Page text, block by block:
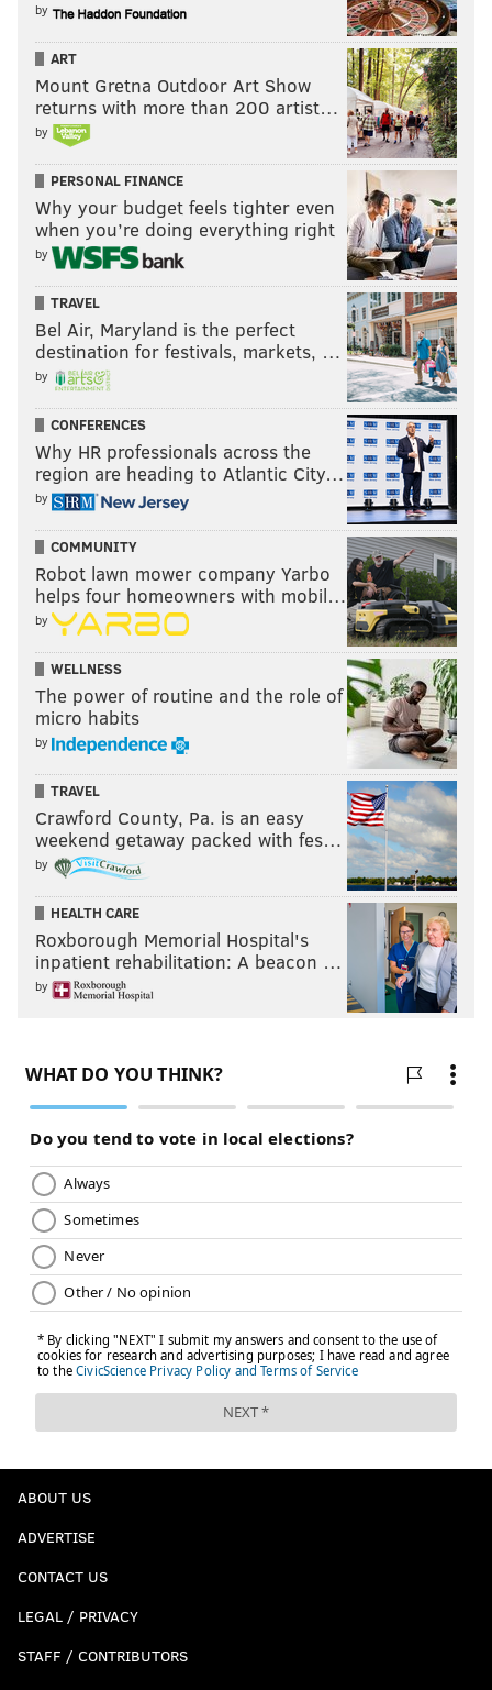
by
ART
Mount Gretna Outdoor Art Show
returns with more than 200 artist…
by
PERSONAL FINANCE
Why your budget feels tighter even
when you’re doing everything right
by
TRAVEL
Bel Air, Maryland is the perfect
destination for festivals, markets, …
by
CONFERENCES
Why HR professionals across the
region are heading to Atlantic City…
by
COMMUNITY
Robot lawn mower company Yarbo
helps four homeowners with mobil…
by
WELLNESS
The power of routine and the role of
micro habits
by
TRAVEL
Crawford County, Pa. is an easy
weekend getaway packed with fes…
by
HEALTH CARE
Roxborough Memorial Hospital's
inpatient rehabilitation: A beacon …
by
ABOUT US
ADVERTISE
CONTACT US
LEGAL / PRIVACY
STAFF / CONTRIBUTORS